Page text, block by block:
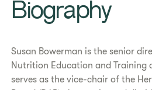
Biography
Susan Bowerman is the senior
Nutrition Education and Training
serves as the vice-chair of the